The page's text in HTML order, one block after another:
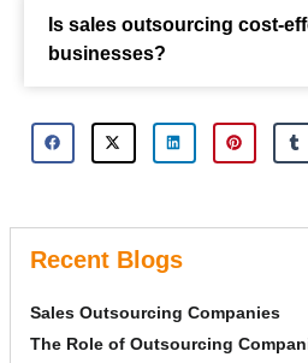
Is sales outsourcing cost-
businesses?
Recent Blogs
Sales Outsourcing Companies
The Role of Outsourcing